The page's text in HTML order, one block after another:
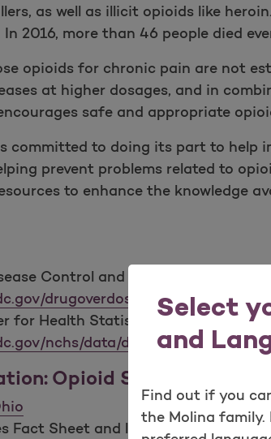
Select
and
Find out if you
the Molina family.
as well as illicit opioids like
2016, more than 46 people died
opioids for chronic pain are not
at higher dosages, and in
safe and appropriate
committed to doing its part to help
prevent problems related to
to enhance the knowledge
Control and Prevention:
drugoverdose/data/
for Health Statistics, NCHS Data
nchs/data/databriefs/db294.pdf
Opioid Safety &
Fact Sheet and links: